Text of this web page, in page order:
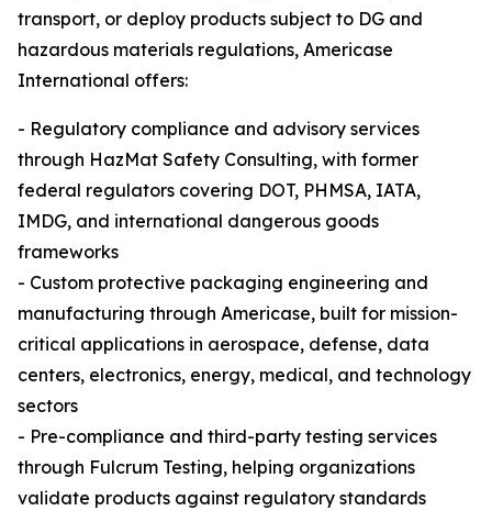
transport, or deploy products subject to DG and
hazardous materials regulations, Americase
International offers:
- Regulatory compliance and advisory services
through HazMat Safety Consulting, with former
federal regulators covering DOT, PHMSA, IATA,
IMDG, and international dangerous goods
frameworks
- Custom protective packaging engineering and
manufacturing through Americase, built for mission-
critical applications in aerospace, defense, data
centers, electronics, energy, medical, and technology
sectors
- Pre-compliance and third-party testing services
through Fulcrum Testing, helping organizations
validate products against regulatory standards